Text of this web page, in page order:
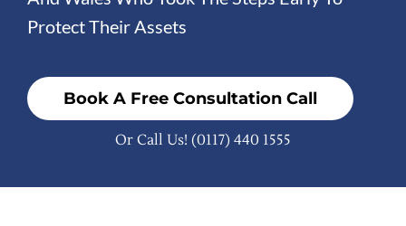
Protect Their Assets
Book A Free Consultation Call
Or Call Us! (0117) 440 1555